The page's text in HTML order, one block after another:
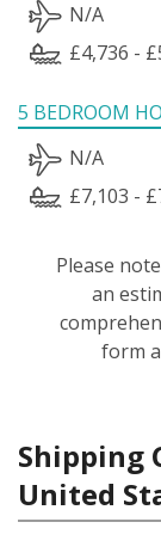
N/A
£4,736 -
5 BEDROOM
N/A
£7,103 -
Please
an
form
Shipping
United